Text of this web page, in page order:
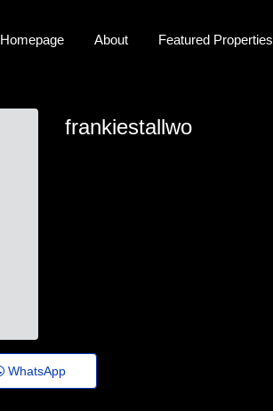
Homepage About Featured Properties
frankiestallwo
WhatsApp